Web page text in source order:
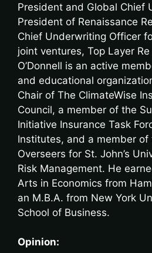
President and Global Chief
President of Renaissance
Chief Underwriting Officer
joint ventures, Top Layer
O’Donnell is an active
and educational
Chair of The ClimateWise
Council, a member of the
Initiative Insurance Task
Institutes, and a member of
Overseers for St. John’s
Risk Management. He
Arts in Economics from
an M.B.A. from New York
School of Business.
Opinion: